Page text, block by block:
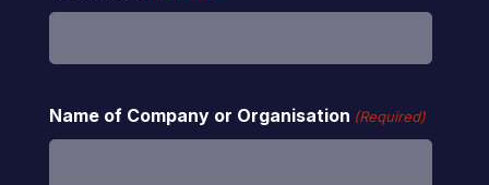
Name of Company or Organisation (Required)